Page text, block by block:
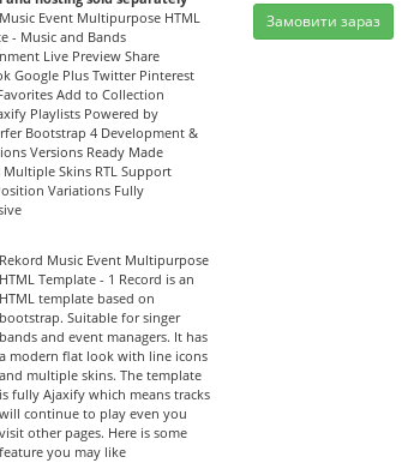
Event Multipurpose HTML
- Music and Bands
Live Preview Share
Google Plus Twitter Pinterest
Add to Collection
Playlists Powered by
Bootstrap 4 Development &
Versions Ready Made
Multiple Skins RTL Support
Variations Fully
Rekord Music Event Multipurpose
HTML Template - 1 Record is an
HTML template based on
bootstrap. Suitable for singer
bands and event managers. It has
a modern flat look with line icons
and multiple skins. The template
is fully Ajaxify which means tracks
will continue to play even you
visit other pages. Here is some
feature you may like
Замовити зараз